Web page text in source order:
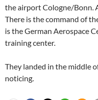
the airport Cologne/Bonn.
There is the command of
is the German Aerospace
training center.
They landed in the middle
noticing.